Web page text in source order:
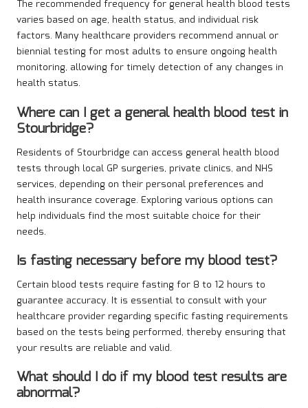
The recommended frequency for general health blood tests
varies based on age, health status, and individual risk
factors. Many healthcare providers recommend annual or
biennial testing for most adults to ensure ongoing health
monitoring, allowing for timely detection of any changes in
health status.
Where can I get a general health blood test in
Stourbridge?
Residents of Stourbridge can access general health blood
tests through local GP surgeries, private clinics, and NHS
services, depending on their personal preferences and
health insurance coverage. Exploring various options can
help individuals find the most suitable choice for their
needs.
Is fasting necessary before my blood test?
Certain blood tests require fasting for 8 to 12 hours to
guarantee accuracy. It is essential to consult with your
healthcare provider regarding specific fasting requirements
based on the tests being performed, thereby ensuring that
your results are reliable and valid.
What should I do if my blood test results are
abnormal?